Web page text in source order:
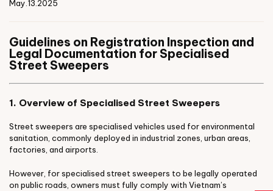
May.13.2025
Guidelines on Registration Inspection and
Legal Documentation for Specialised
Street Sweepers
1. Overview of Specialised Street Sweepers
Street sweepers are specialised vehicles used for environmental
sanitation, commonly deployed in industrial zones, urban areas,
factories, and airports.
However, for specialised street sweepers to be legally operated
on public roads, owners must fully comply with Vietnam’s